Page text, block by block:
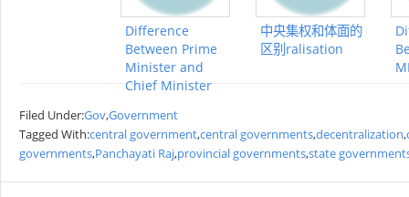
Difference
Between Prime
Minister and
Chief Minister
中央集权和体面的
区别ralisation
Filed Under:Gov,Government
Tagged With:central government,central governments,decentralization,
governments,Panchayati Raj,provincial governments,state